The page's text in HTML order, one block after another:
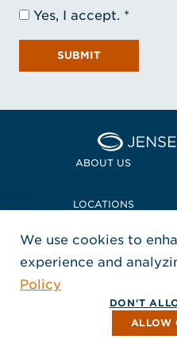
Yes, I accept.
SUBMIT
ABOUT US
LOCATIONS
TERMS + CONDITIONS
, ,
Copyright ©
All
We use cookies to
experience and
Policy
DON'T
ALLOW